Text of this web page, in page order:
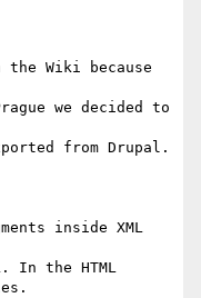
Wiki because
we decided to
from Drupal.
inside XML
In the HTML